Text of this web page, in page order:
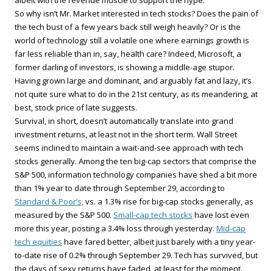
So why isn’t Mr. Market interested in tech stocks? Does the pain of
the tech bust of a few years back still weigh heavily? Or is the
world of technology still a volatile one where earnings growth is
far less reliable than in, say, health care? Indeed, Microsoft, a
former darling of investors, is showing a middle-age stupor.
Having grown large and dominant, and arguably fat and lazy, it’s
not quite sure what to do in the 21st century, as its meandering, at
best, stock price of late suggests.
Survival, in short, doesn’t automatically translate into grand
investment returns, at least not in the short term. Wall Street
seems inclined to maintain a wait-and-see approach with tech
stocks generally. Among the ten big-cap sectors that comprise the
S&P 500, information technology companies have shed a bit more
than 1% year to date through September 29, according to
Standard & Poor’s,vs. a 1.3% rise for big-cap stocks generally, as
measured by the S&P 500. Small-cap tech stocks have lost even
more this year, posting a 3.4% loss through yesterday. Mid-cap
tech equities have fared better, albeit just barely with a tiny year-
to-date rise of 0.2% through September 29. Tech has survived, but
the days of sexy returns have faded, at least for the moment.